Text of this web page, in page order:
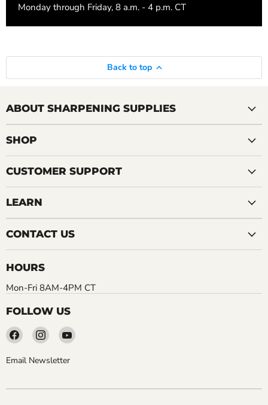
Monday through Friday, 8 a.m. - 4 p.m. CT
Back to top
ABOUT SHARPENING SUPPLIES
SHOP
CUSTOMER SUPPORT
LEARN
CONTACT US
HOURS
Mon-Fri 8AM-4PM CT
FOLLOW US
Find
on
Find
on
Find
Email Newsletter